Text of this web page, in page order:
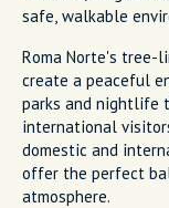
safe, walkable
Roma Norte's tree-
create a peaceful
parks and nightlife
international
domestic and
offer the perfect
atmosphere.